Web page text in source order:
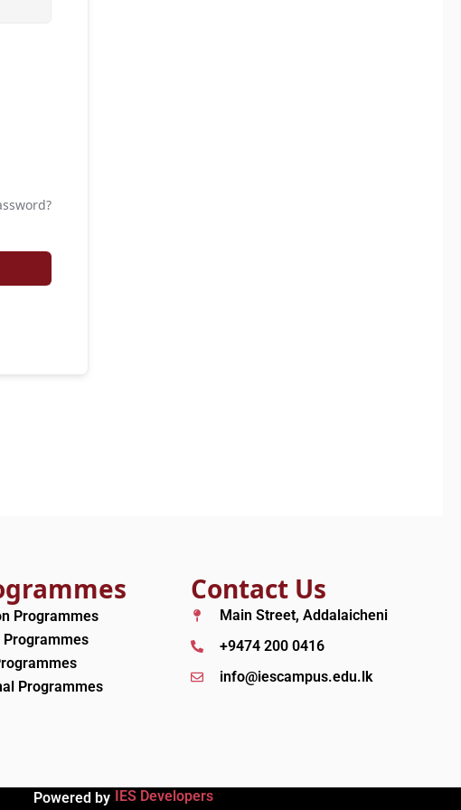
Programmes
Programmes
Programmes
Contact Us
Main Street, Addalaicheni
+9474 200 0416
info@iescampus.edu.lk
Powered by IES Developers